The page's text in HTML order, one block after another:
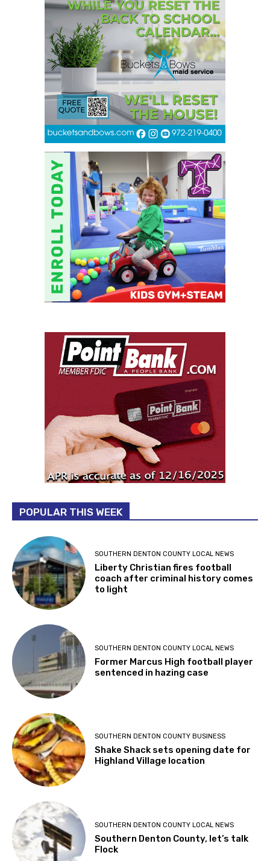
POPULAR THIS WEEK
SOUTHERN DENTON COUNTY LOCAL NEWS
Liberty Christian fires football
coach after criminal history comes
to light
SOUTHERN DENTON COUNTY LOCAL NEWS
Former Marcus High football player
sentenced in hazing case
SOUTHERN DENTON COUNTY BUSINESS
Shake Shack sets opening date for
Highland Village location
SOUTHERN DENTON COUNTY LOCAL NEWS
Southern Denton County, let’s talk
Flock